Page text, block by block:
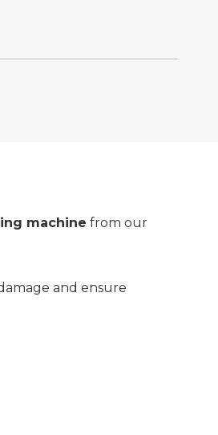
machine from our
and ensure